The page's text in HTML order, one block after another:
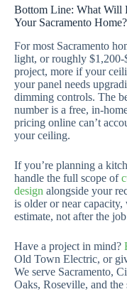
Bottom Line: What Will
Your Sacramento Home?
For most Sacramento
light, or roughly
project, more if your
your panel needs
dimming controls. The
number is a free, in-
pricing online can’t
your ceiling.
If you’re planning a
handle the full scope of
design alongside your
is older or near
estimate, not after the
Have a project in mind?
Old Town Electric, or
We serve Sacramento,
Oaks, Roseville, and the